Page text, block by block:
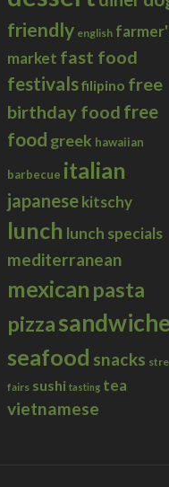
friendly english
market fast food
festivalsfilipino free
birthday food free
food greek hawaiian
barbecue italian
japanesekitschy
lunch lunch specials
mediterranean
mexican pasta
pizza
seafood snacks
fairs sushi tasting tea
vietnamese